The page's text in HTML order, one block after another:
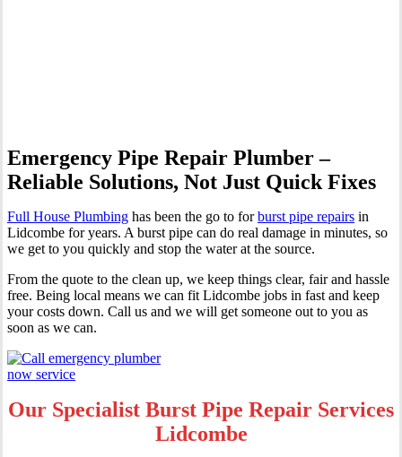
Emergency Pipe Repair Plumber –
Reliable Solutions, Not Just Quick Fixes
Full House Plumbing has been the go to forburst pipe repairs in
Lidcombe for years. A burst pipe can do real damage in minutes, so
we get to you quickly and stop the water at the source.
From the quote to the clean up, we keep things clear, fair and hassle
free. Being local means we can fit Lidcombe jobs in fast and keep
your costs down. Call us and we will get someone out to you as
soon as we can.
Our Specialist Burst Pipe Repair Services
Lidcombe